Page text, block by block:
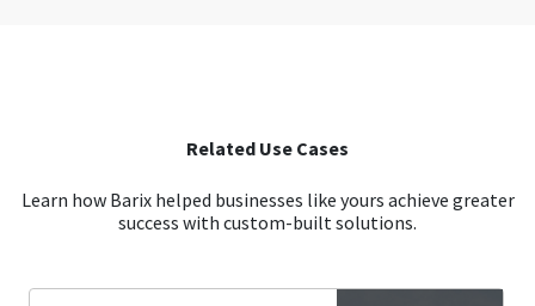
Related Use Cases
Learn how Barix helped businesses like yours achieve greater
success with custom-built solutions.